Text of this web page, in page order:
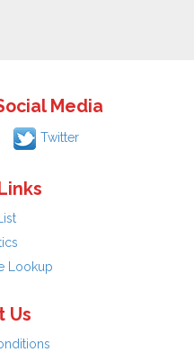
Media
Twitter
Lookup
Us